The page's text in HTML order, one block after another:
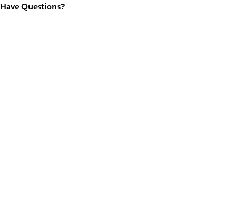
Have Questions?